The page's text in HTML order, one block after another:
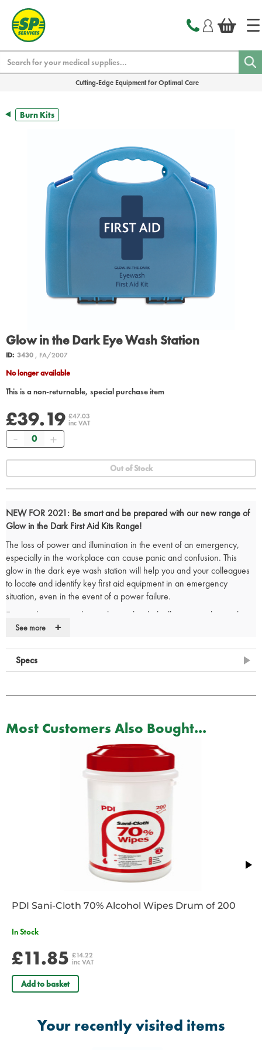
Cutting-Edge Equipment for Optimal Care
Burn Kits
Glow in the Dark Eye Wash Station
ID: 3430, FA/2007
No longer available
This is a non-returnable, special purchase item
£39.19 £47.03
inc VAT
Quantity
Out of Stock
NEW FOR 2021: Be smart and be prepared with our new range of
Glow in the Dark First Aid Kits Range!
The loss of power and illumination in the event of an emergency,
especially in the workplace can cause panic and confusion. This
glow in the dark eye wash station will help you and your colleagues
to locate and identify key first aid equipment in an emergency
situation, even in the event of a power failure.
Eye washing station that is glow in the dark allowing it to be easily
located and utilised in darker environments without the need of a
The glow in the dark first aid box comes supplied with an
integral wall
bracketand the internal dividers makes it very easy to organise your
box.
1 xIntegral Glow in the Dark Aura Box, and includes vacuum
insert, mirror + eyepads.
Eye wash 500ml sterile
Eye wash single pod of 20ml
See more +
Specs
Most Customers Also Bought...
PDI Sani-Cloth 70% Alcohol Wipes Drum of 200
In Stock
£11.85 £14.22
inc VAT
Add to basket
Your recently visited items